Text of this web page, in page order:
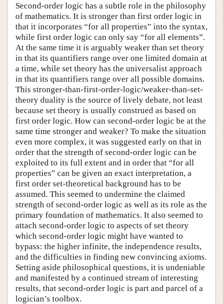
Author and Citation Info
Second-order logic has a subtle role in the philosophy
of mathematics. It is stronger than first order logic in
that it incorporates “for all properties” into the syntax,
while first order logic can only say “for all elements”.
At the same time it is arguably weaker than set theory
in that its quantifiers range over one limited domain at
a time, while set theory has the universalist approach
in that its quantifiers range over all possible domains.
This stronger-than-first-order-logic/weaker-than-set-
theory duality is the source of lively debate, not least
because set theory is usually construed as based on
first order logic. How can second-order logic be at the
same time stronger and weaker? To make the situation
even more complex, it was suggested early on that in
order that the strength of second-order logic can be
exploited to its full extent and in order that “for all
properties” can be given an exact interpretation, a
first order set-theoretical background has to be
assumed. This seemed to undermine the claimed
strength of second-order logic as well as its role as the
primary foundation of mathematics. It also seemed to
attach second-order logic to aspects of set theory
which second-order logic might have wanted to
bypass: the higher infinite, the independence results,
and the difficulties in finding new convincing axioms.
Setting aside philosophical questions, it is undeniable
and manifested by a continued stream of interesting
results, that second-order logic is part and parcel of a
logician’s toolbox.